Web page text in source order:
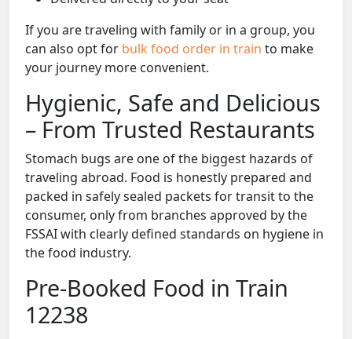
If you are traveling with family or in a group, you
can also opt for bulk food order in train to make
your journey more convenient.
Hygienic, Safe and Delicious
– From Trusted Restaurants
Stomach bugs are one of the biggest hazards of
traveling abroad. Food is honestly prepared and
packed in safely sealed packets for transit to the
consumer, only from branches approved by the
FSSAI with clearly defined standards on hygiene in
the food industry.
Pre-Booked Food in Train
12238